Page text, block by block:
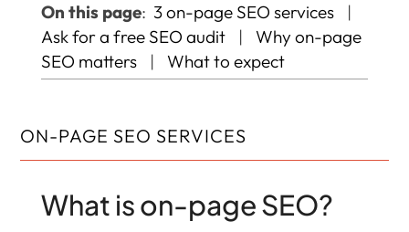
On this page: 3 on-page SEO services
|
Ask for a free SEO audit
|
Why on-page
SEO matters
| What to expect
ON-PAGE SEO SERVICES
What is on-page SEO?